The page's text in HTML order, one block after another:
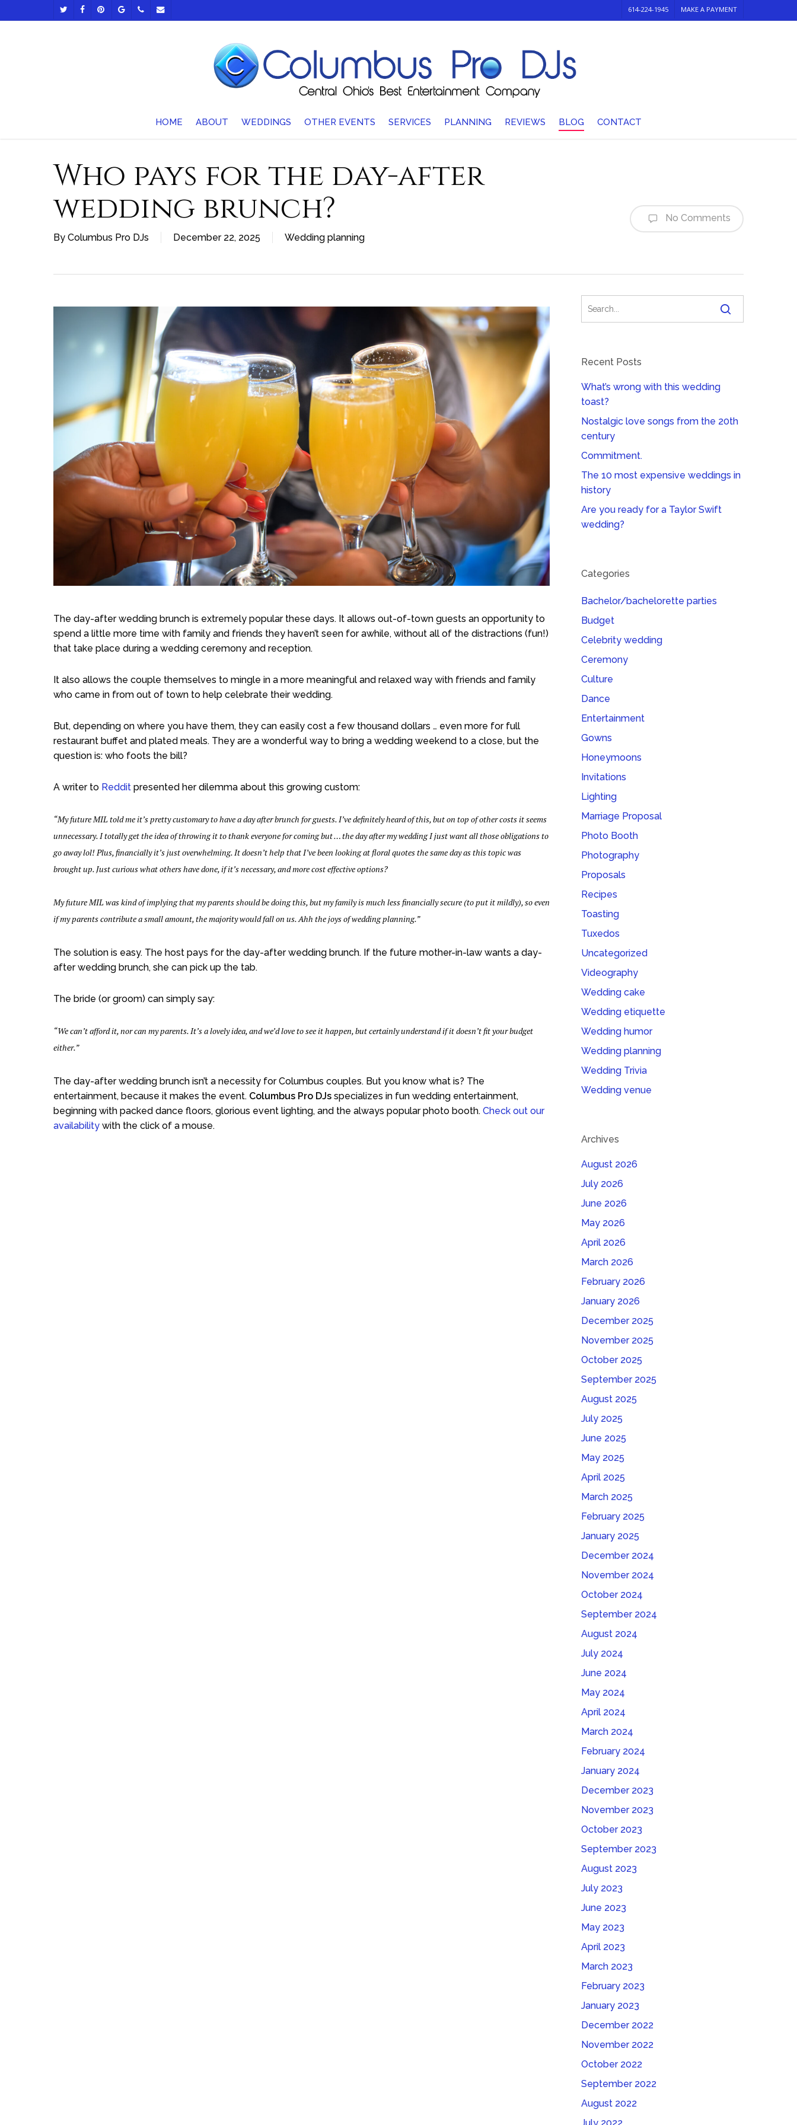
to
TWITTERFACEBOOKPINTERESTGOOGLE-PHONEEMAIL
614-224-1945 MAKE A PAYMENT
HOME ABOUT WEDDINGS OTHER EVENTS SERVICES PLANNING REVIEWS BLOG CONTACT
Who pays for the day-after
wedding brunch?
By Columbus Pro DJs December 22, 2025 Wedding planning
No Comments
The day-after wedding brunch is extremely popular these days. It allows out-of-town guests an opportunity to
spend a little more time with family and friends they haven’t seen for awhile, without all of the distractions (fun!)
that take place during a wedding ceremony and reception.
It also allows the couple themselves to mingle in a more meaningful and relaxed way with friends and family
who came in from out of town to help celebrate their wedding.
But, depending on where you have them, they can easily cost a few thousand dollars … even more for full
restaurant buffet and plated meals. They are a wonderful way to bring a wedding weekend to a close, but the
question is: who foots the bill?
A writer to Reddit presented her dilemma about this growing custom:
“My future MIL told me it’s pretty customary to have a day after brunch for guests. I’ve definitely heard of this, but on top of other costs it seems
unnecessary. I totally get the idea of throwing it to thank everyone for coming but … the day after my wedding I just want all those obligations to
go away lol! Plus, financially it’s just overwhelming. It doesn’t help that I’ve been looking at floral quotes the same day as this topic was
brought up. Just curious what others have done, if it’s necessary, and more cost effective options?
My future MIL was kind of implying that my parents should be doing this, but my family is much less financially secure (to put it mildly), so even
if my parents contribute a small amount, the majority would fall on us. Ahh the joys of wedding planning.”
The solution is easy. The host pays for the day-after wedding brunch. If the future mother-in-law wants a day-
after wedding brunch, she can pick up the tab.
The bride (or groom) can simply say:
“We can’t afford it, nor can my parents. It’s a lovely idea, and we’d love to see it happen, but certainly understand if it doesn’t fit your budget
either.”
The day-after wedding brunch isn’t a necessity for Columbus couples. But you know what is? The
entertainment, because it makes the event. Columbus Pro DJs specializes in fun wedding entertainment,
beginning with packed dance floors, glorious event lighting, and the always popular photo booth. Check out our
availability with the click of a mouse.
Recent Posts
What’s wrong with this wedding
toast?
Nostalgic love songs from the 20th
century
Commitment.
The 10 most expensive weddings in
history
Are you ready for a Taylor Swift
wedding?
Categories
Bachelor/bachelorette parties
Budget
Celebrity wedding
Ceremony
Culture
Dance
Entertainment
Gowns
Honeymoons
Invitations
Lighting
Marriage Proposal
Photo Booth
Photography
Proposals
Recipes
Toasting
Tuxedos
Uncategorized
Videography
Wedding cake
Wedding etiquette
Wedding humor
Wedding planning
Wedding Trivia
Wedding venue
Archives
August 2026
July 2026
June 2026
May 2026
April 2026
March 2026
February 2026
January 2026
December 2025
November 2025
October 2025
September 2025
August 2025
July 2025
June 2025
May 2025
April 2025
March 2025
February 2025
January 2025
December 2024
November 2024
October 2024
September 2024
August 2024
July 2024
June 2024
May 2024
April 2024
March 2024
February 2024
January 2024
December 2023
November 2023
October 2023
September 2023
August 2023
July 2023
June 2023
May 2023
April 2023
March 2023
February 2023
January 2023
December 2022
November 2022
October 2022
September 2022
August 2022